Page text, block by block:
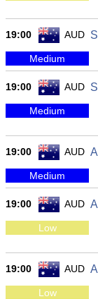
19:00 AUD
Medium
19:00 AUD
Medium
19:00 AUD
Medium
19:00 AUD
Low
19:00 AUD
Low